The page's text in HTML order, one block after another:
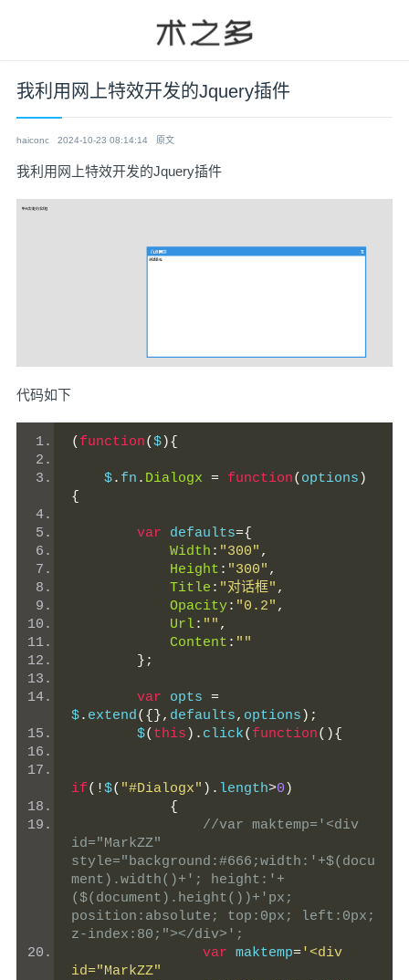
我利用网上特效开发的Jquery插件
haiconc 2024-10-23 08:14:14 原文
我利用网上特效开发的Jquery插件
代码如下
( function($){
    $
. fn . Dialogx = function( options )
{
var defaults={
Width : "300" ,
Height : "300" ,
Title : "对话框" ,
Opacity: "0.2" ,
Url: "" ,
Content : ""
};
var opts =
$. extend({}, defaults, options );
        $
( this ). click( function(){
if(!$( "#Dialogx" ). length>0 )
{
//var maktemp='<div
id="MarkZZ"
style="background:#666;width:'+$(docu
ment).width()+'; height:'+
($(document).height())+'px;
position:absolute; top:0px; left:0px;
z-index:80;"></div>';
var maktemp='<div
id="MarkZZ"